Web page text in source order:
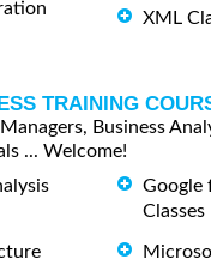
XML
TRAINING
Business
... Welcome!
Google
Classes